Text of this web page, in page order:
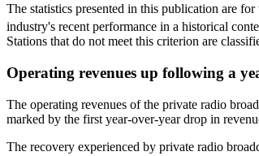
The statistics presented in this publication are
industry's recent performance in a historical
Stations that do not meet this criterion are
Operating revenues up following a
The operating revenues of the private radio
marked by the first year-over-year drop in
The recovery experienced by private radio